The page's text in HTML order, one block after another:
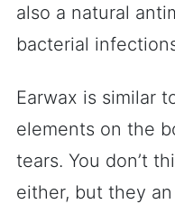
also a natural
bacterial
Earwax is similar
elements on the
tears. You don’t
either, but they